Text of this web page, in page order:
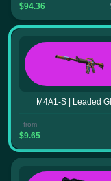
$94.36
M4A1-S | Leaded
from
$9.65